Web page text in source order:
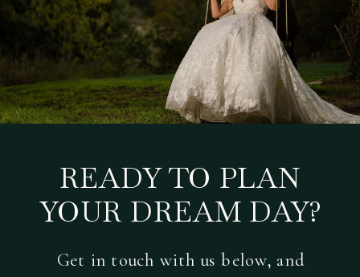
READY TO PLAN
YOUR DREAM DAY?
Get in touch with us below, and